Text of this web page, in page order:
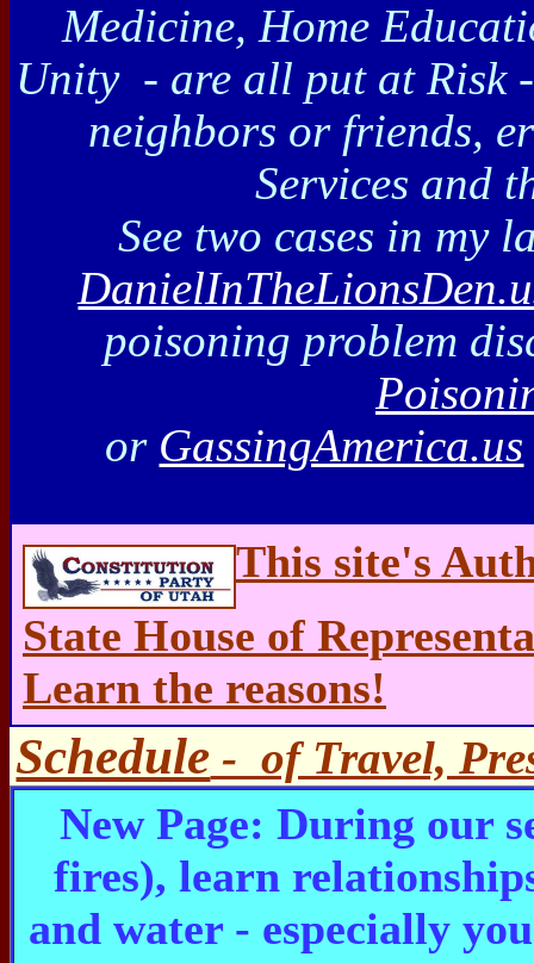
Medicine, Home
Unity - are all put at Risk
neighbors or friends,
Services and
See two cases in my
poisoning problem
or GassingAmerica.us
This site's
State House of
Learn the reasons!
Schedule - of Travel,
New Page: During our
fires), learn
and water - especially